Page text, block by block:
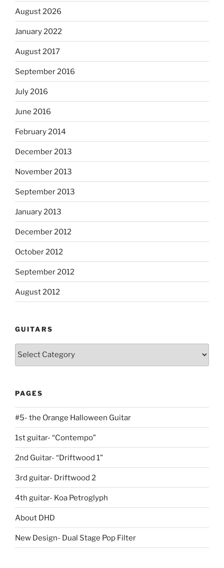
August 2026
January 2022
August 2017
September 2016
July 2016
June 2016
February 2014
December 2013
November 2013
September 2013
January 2013
December 2012
October 2012
September 2012
August 2012
GUITARS
Guitars
PAGES
#5- the Orange Halloween Guitar
1st guitar- “Contempo”
2nd Guitar- “Driftwood 1”
3rd guitar- Driftwood 2
4th guitar- Koa Petroglyph
About DHD
New Design- Dual Stage Pop Filter